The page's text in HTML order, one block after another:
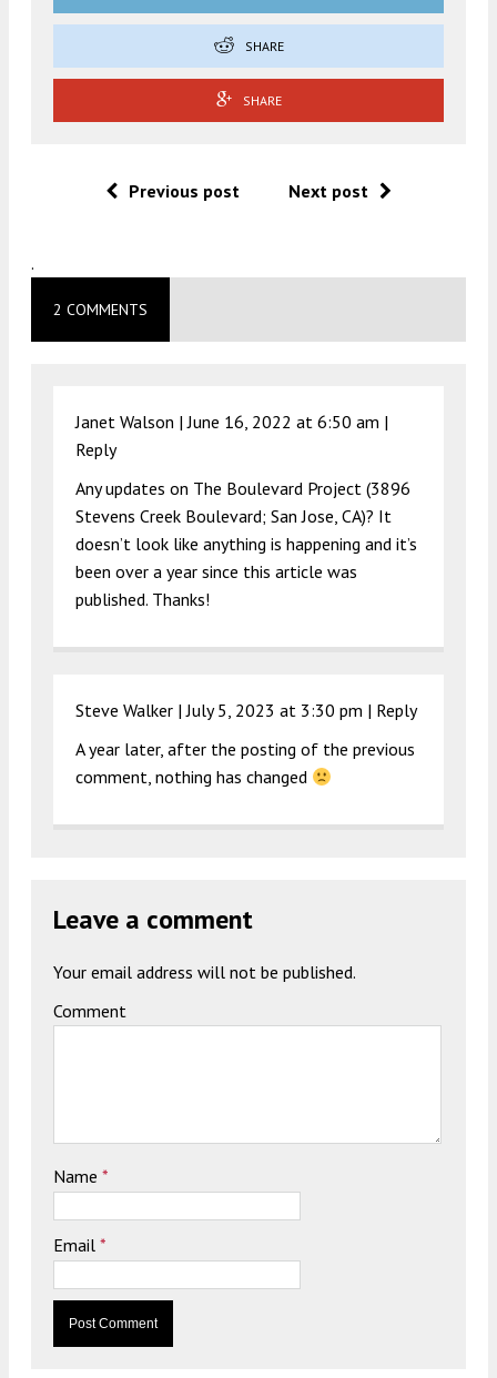
SHARE
SHARE
Previous post Next post
.
2 COMMENTS
Janet Walson |June 16, 2022 at 6:50 am |
Reply
Any updates on The Boulevard Project (3896
Stevens Creek Boulevard; San Jose, CA)? It
doesn’t look like anything is happening and it’s
been over a year since this article was
published. Thanks!
Steve Walker |July 5, 2023 at 3:30 pm | Reply
A year later, after the posting of the previous
comment, nothing has changed
Leave a comment
Your email address will not be published.
Comment
Name *
Email *